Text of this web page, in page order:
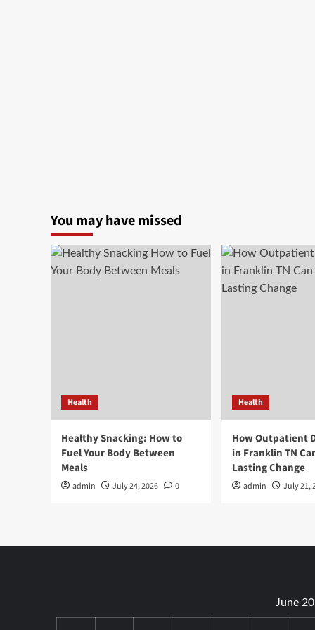
You may have missed
Health
Healthy Snacking: How to
Fuel Your Body Between
Meals
admin July 24, 2026 0
Health
How Outpatient
in Franklin TN
Lasting Change
admin July 21,
June